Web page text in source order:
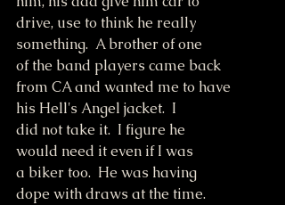
drive, use to think he really
something.  A brother of one
of the band players came back
from CA and wanted me to have
his Hell's Angel jacket.  I
did not take it.  I figure he
would need it even if I was
a biker too.  He was having
dope with draws at the time.